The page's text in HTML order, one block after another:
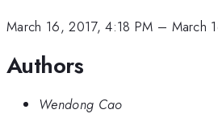
March 16, 2017, 4:18 PM – March
Authors
Wendong Cao